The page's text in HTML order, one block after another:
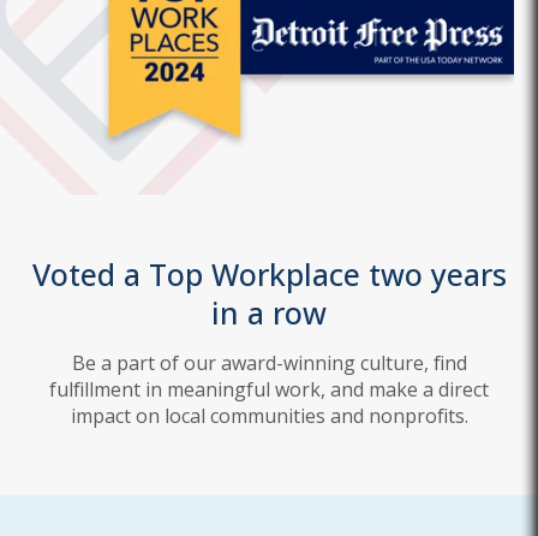
Voted a Top Workplace two years
in a row
Be a part of our award-winning culture, find
fulfillment in meaningful work, and make a direct
impact on local communities and nonprofits.